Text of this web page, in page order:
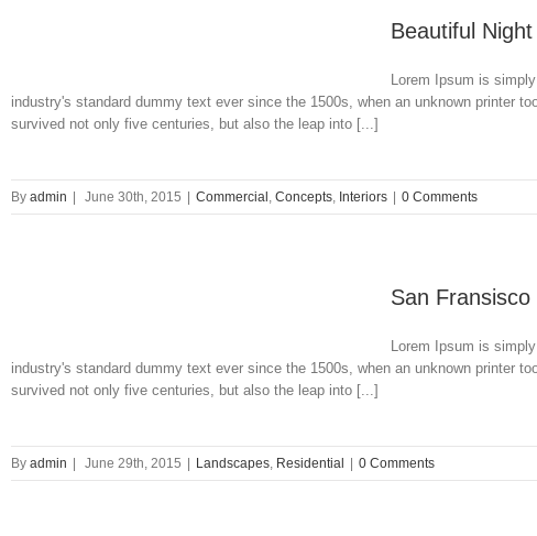
Beautiful
Lorem Ipsum is
industry's standard dummy text ever since the 1500s, when an unknown printer
survived not only five centuries, but also the leap into [...]
By admin June 30th, 2015 Commercial , Concepts, Interiors 0 Comments
San Fransisco
Lorem Ipsum is
industry's standard dummy text ever since the 1500s, when an unknown printer
survived not only five centuries, but also the leap into [...]
By admin June 29th, 2015 Landscapes, Residential 0 Comments